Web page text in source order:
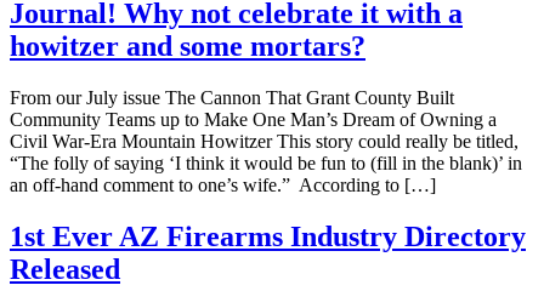
Journal! Why not celebrate it with a
howitzer and some mortars?
From our July issue The Cannon That Grant County Built
Community Teams up to Make One Man’s Dream of Owning a
Civil War-Era Mountain Howitzer This story could really be titled,
“The folly of saying ‘I think it would be fun to (fill in the blank)’ in
an off-hand comment to one’s wife.” According to […]
1st Ever AZ Firearms Industry Directory
Released